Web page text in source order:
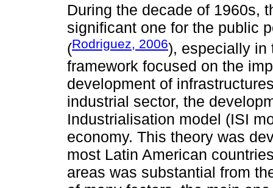
During the decade of 1960s,
significant one for the public
(Rodriguez, 2006), especially in
framework focused on the
development of
industrial sector, the
Industrialisation model (ISI
economy. This theory was
most Latin American
areas was substantial from